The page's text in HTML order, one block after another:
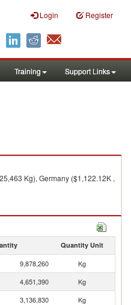
Login Register
Training Support Links
Kg), Germany ($1,122.12K ,
Quantity Unit
9,878,260
Kg
4,651,390
Kg
3,136,830
Kg